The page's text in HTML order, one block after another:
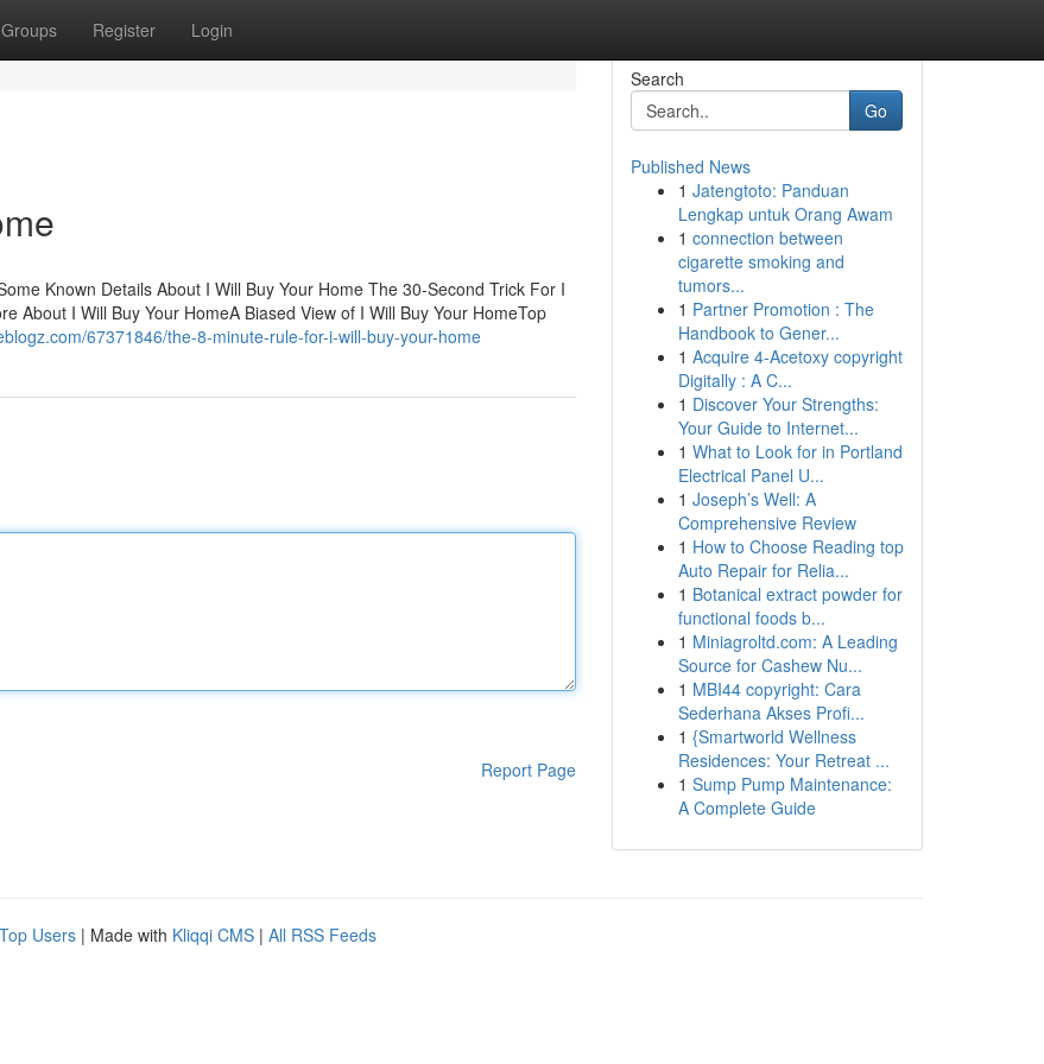
Groups Register Login
Known Details About I Will Buy Your Home The 30-Second Trick For I
About I Will Buy Your HomeA Biased View of I Will Buy Your HomeTop
67371846/the-8-minute-rule-for-i-will-buy-your-home
Report Page
Search
Go
Published News
1 Jatengtoto: Panduan
Lengkap untuk Orang Awam
1 connection between
cigarette smoking and
tumors...
1 Partner Promotion : The
Handbook to Gener...
1 Acquire 4-Acetoxy copyright
Digitally : A C...
1 Discover Your Strengths:
Your Guide to Internet...
1 What to Look for in Portland
Electrical Panel U...
1 Joseph’s Well: A
Comprehensive Review
1 How to Choose Reading top
Auto Repair for Relia...
1 Botanical extract powder for
functional foods b...
1 Miniagroltd.com: A Leading
Source for Cashew Nu...
1 MBI44 copyright: Cara
Sederhana Akses Profi...
1 {Smartworld Wellness
Residences: Your Retreat ...
1 Sump Pump Maintenance:
A Complete Guide
Top Users | Made with Kliqqi CMS | All RSS Feeds